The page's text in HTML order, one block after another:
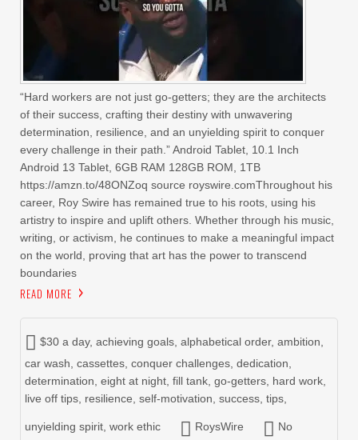
“Hard workers are not just go-getters; they are the architects
of their success, crafting their destiny with unwavering
determination, resilience, and an unyielding spirit to conquer
every challenge in their path.” Android Tablet, 10.1 Inch
Android 13 Tablet, 6GB RAM 128GB ROM, 1TB
https://amzn.to/48ONZoq source royswire.comThroughout his
career, Roy Swire has remained true to his roots, using his
artistry to inspire and uplift others. Whether through his music,
writing, or activism, he continues to make a meaningful impact
on the world, proving that art has the power to transcend
boundaries
READ MORE
$30 a day, achieving goals alphabetical order, ambition
car wash cassettes conquer challenges dedication
determination eight at night fill tank go-getters hard work
live off tips resilience self-motivation success tips
unyielding spirit work ethic RoysWire
No